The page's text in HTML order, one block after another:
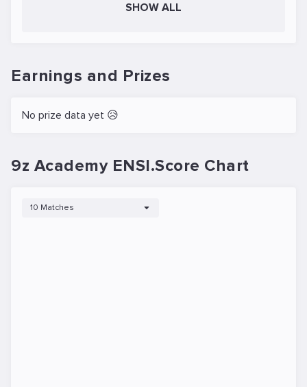
SHOW ALL
Earnings and Prizes
No prize data yet 😥
9z Academy ENSI.Score Chart
10 Matches